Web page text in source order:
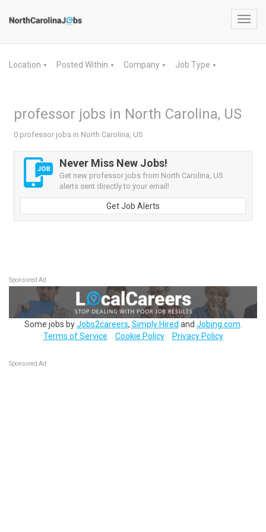
Location ▼ Posted Within ▼ Company ▼ Job Type ▼
professor jobs in North Carolina, US
0 professor jobs in North Carolina, US
Never Miss New Jobs!
Get new professor jobs from North Carolina, US
alerts sent directly to your email!
Get Job Alerts
Sponsored Ad
Some jobs byJobs2careers, Simply Hired and Jobing.com
Terms of Service
Cookie Policy Privacy Policy
Sponsored Ad